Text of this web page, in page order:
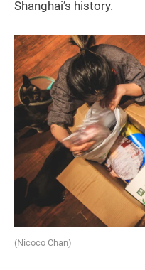
Shanghai’s history.
(Nicoco Chan)